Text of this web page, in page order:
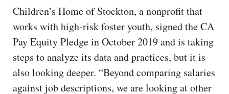
Children’s Home of Stockton, a nonprofit that
works with high-risk foster youth, signed the CA
Pay Equity Pledge in October 2019 and is taking
steps to analyze its data and practices, but it is
also looking deeper. “Beyond comparing salaries
against job descriptions, we are looking at other